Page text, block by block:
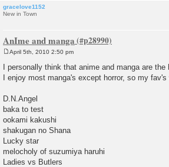
gracelove1152
New in Town
AnIme and manga
s
t
April 5th, 2010 2:50 pm
I personally think that anime and manga are the
I enjoy most manga's except horror, so my fav's
D.N.Angel
baka to test
ookami kakushi
shakugan no Shana
Lucky star
melocholy of suzumiya haruhi
Ladies vs Butlers